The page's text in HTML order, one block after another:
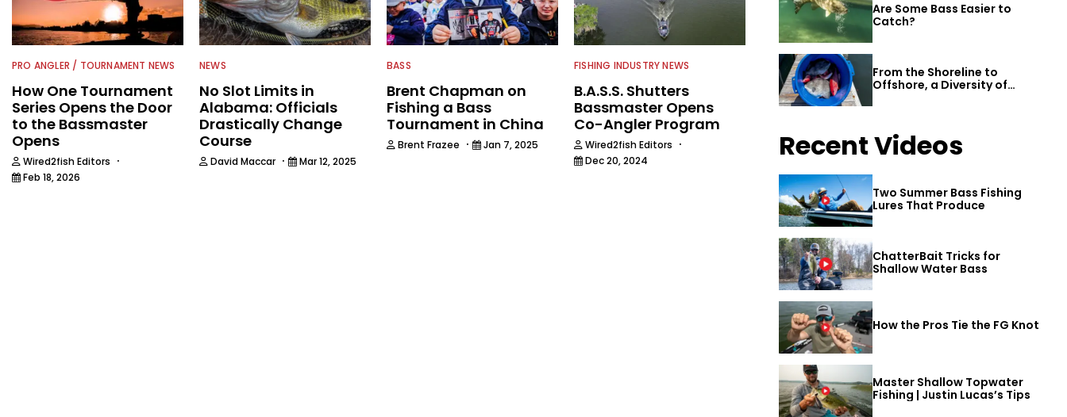
PRO ANGLER / TOURNAMENT NEWS
How One Tournament
Series Opens the Door
to the Bassmaster
Opens
Wired2fish Editors ·
Feb 18, 2026
NEWS
No Slot Limits in
Alabama: Officials
Drastically Change
Course
David Maccar · Mar 12, 2025
BASS
Brent Chapman on
Fishing a Bass
Tournament in China
Brent Frazee · Jan 7, 2025
FISHING INDUSTRY NEWS
B.A.S.S. Shutters
Bassmaster Opens
Co-Angler Program
Wired2fish Editors ·
Dec 20, 2024
Are Some Bass Easier to
Catch?
From the Shoreline to
Offshore, a Diversity of
Gulf Shores
Recent Videos
Two Summer Bass Fishing
Lures That Produce
ChatterBait Tricks for
Shallow Water Bass
How the Pros Tie the FG Knot
Master Shallow Topwater
Fishing | Justin Lucas’s Tips